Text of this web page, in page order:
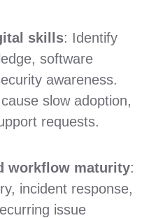
skills: Identify
software
awareness.
slow adoption,
requests.
workflow maturity:
incident response,
issue